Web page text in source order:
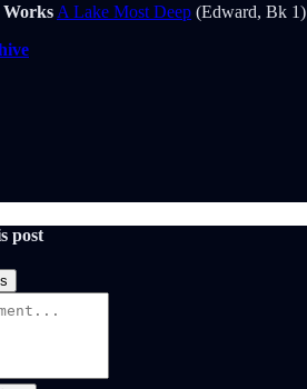
A Lake Most Deep (Edward, Bk 1)
post